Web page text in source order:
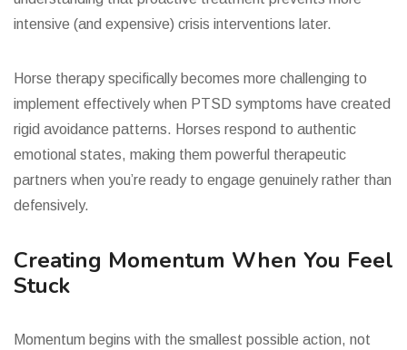
intensive (and expensive) crisis interventions later.
Horse therapy specifically becomes more challenging to
implement effectively when PTSD symptoms have created
rigid avoidance patterns. Horses respond to authentic
emotional states, making them powerful therapeutic
partners when you’re ready to engage genuinely rather than
defensively.
Creating Momentum When You Feel
Stuck
Momentum begins with the smallest possible action, not